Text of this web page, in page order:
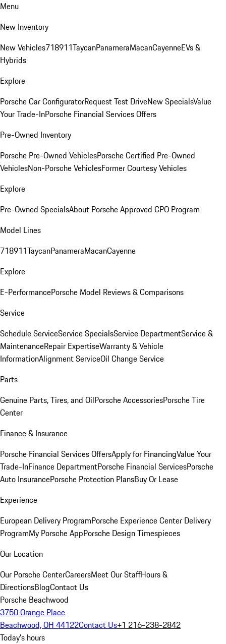
Menu
New Inventory
New Vehicles718911TaycanPanameraMacanCayenneEVs &
Hybrids
Explore
Porsche Car ConfiguratorRequest Test DriveNew SpecialsValue
Your Trade-InPorsche Financial Services Offers
Pre-Owned Inventory
Porsche Pre-Owned VehiclesPorsche Certified Pre-Owned
VehiclesNon-Porsche VehiclesFormer Courtesy Vehicles
Explore
Pre-Owned SpecialsAbout Porsche Approved CPO Program
Model Lines
718911TaycanPanameraMacanCayenne
Explore
E-PerformancePorsche Model Reviews & Comparisons
Service
Schedule ServiceService SpecialsService DepartmentService &
MaintenanceRepair ExpertiseWarranty & Vehicle
InformationAlignment ServiceOil Change Service
Parts
Genuine Parts, Tires, and OilPorsche AccessoriesPorsche Tire
Center
Finance & Insurance
Porsche Financial Services OffersApply for FinancingValue Your
Trade-InFinance DepartmentPorsche Financial ServicesPorsche
Auto InsurancePorsche Protection PlansBuy Or Lease
Experience
European Delivery ProgramPorsche Experience Center Delivery
ProgramMy Porsche AppPorsche Design Timespieces
Our Location
Our Porsche CenterCareersMeet Our StaffHours &
DirectionsBlogContact Us
Porsche Beachwood
3750 Orange Place
Beachwood, OH 44122Contact Us+1 216-238-2842
Today's hours